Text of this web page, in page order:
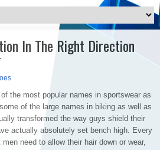
In The Right Direction
the most popular names in sportswear as
of the large names in biking as well as
transformed the way guys shield their
actually absolutely set bench high. Every
need to allow their hair down or wear,